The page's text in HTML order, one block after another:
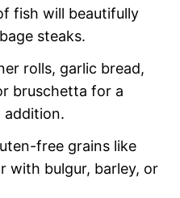
fish will beautifully
steaks.
rolls, garlic bread,
bruschetta for a
addition.
free grains like
with bulgur, barley, or